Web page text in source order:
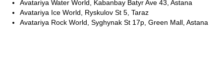
Avatariya Water World, Kabanbay Batyr Ave 43, Astana
Avatariya Ice World, Ryskulov St 5, Taraz
Avatariya Rock World, Syghynak St 17p, Green Mall, Astana